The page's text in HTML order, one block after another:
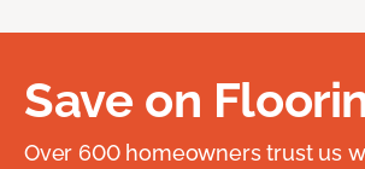
Save on
Over 600 homeowners trust us